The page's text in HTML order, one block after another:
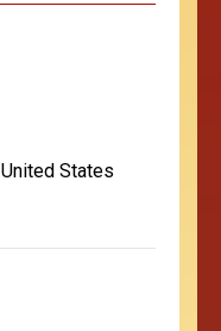
United States